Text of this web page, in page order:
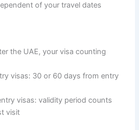
of your travel dates
the UAE, your visa counting
visas: 30 or 60 days from entry
visas: validity period counts
visit